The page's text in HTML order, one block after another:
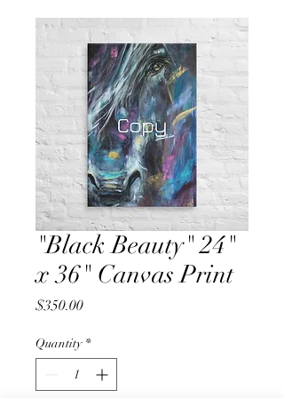
"Black Beauty" 24"
x 36" Canvas Print
$350.00Price
Quantity *